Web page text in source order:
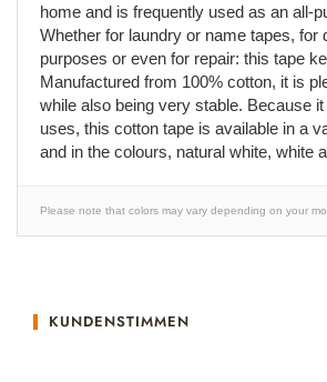
home and is frequently used as an all-
Whether for laundry or name tapes, for
purposes or even for repair: this tape
Manufactured from 100% cotton, it is
while also being very stable. Because
uses, this cotton tape is available in a
and in the colours, natural white, white
Please note that colors may vary depending on your
KUNDENSTIMMEN